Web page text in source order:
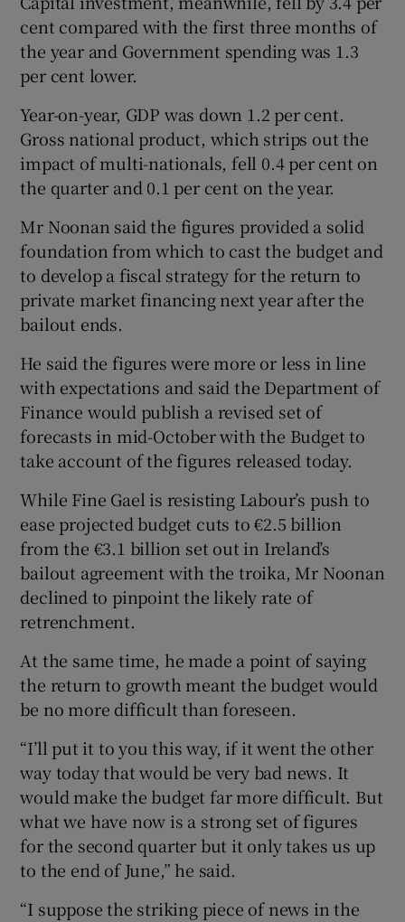
cent compared with the first three months of
the year and Government spending was 1.3
per cent lower.
Year-on-year, GDP was down 1.2 per cent.
Gross national product, which strips out the
impact of multi-nationals, fell 0.4 per cent on
the quarter and 0.1 per cent on the year.
Mr Noonan said the figures provided a solid
foundation from which to cast the budget and
to develop a fiscal strategy for the return to
private market financing next year after the
bailout ends.
He said the figures were more or less in line
with expectations and said the Department of
Finance would publish a revised set of
forecasts in mid-October with the Budget to
take account of the figures released today.
While Fine Gael is resisting Labour’s push to
ease projected budget cuts to €2.5 billion
from the €3.1 billion set out in Ireland’s
bailout agreement with the troika, Mr Noonan
declined to pinpoint the likely rate of
retrenchment.
At the same time, he made a point of saying
the return to growth meant the budget would
be no more difficult than foreseen.
“I’ll put it to you this way, if it went the other
way today that would be very bad news. It
would make the budget far more difficult. But
what we have now is a strong set of figures
for the second quarter but it only takes us up
to the end of June,” he said.
“I suppose the striking piece of news in the